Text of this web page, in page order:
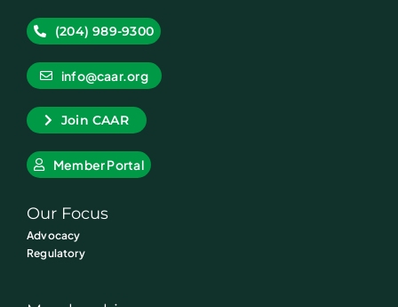
(204) 989-9300
info@caar.org
Join CAAR
Member Portal
Our Focus
Advocacy
Regulatory